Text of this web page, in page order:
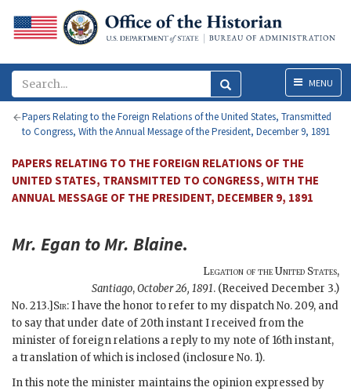
MenuMENU
Papers Relating to the Foreign Relations of the United States, Transmitted
to Congress, With the Annual Message of the President, December 9, 1891
PAPERS RELATING TO THE FOREIGN RELATIONS OF THE
UNITED STATES, TRANSMITTED TO CONGRESS, WITH THE
ANNUAL MESSAGE OF THE PRESIDENT, DECEMBER 9, 1891
Mr. Egan to Mr. Blaine.
Legation of the United States,
Santiago,October 26, 1891. (Received December 3.)
No. 213.]Sir: I have the honor to refer to my dispatch No. 209, and
to say that under date of 20th instant I received from the
minister of foreign relations a reply to my note of 16th instant,
a translation of which is inclosed (inclosure No. 1).
In this note the minister maintains the opinion expressed by